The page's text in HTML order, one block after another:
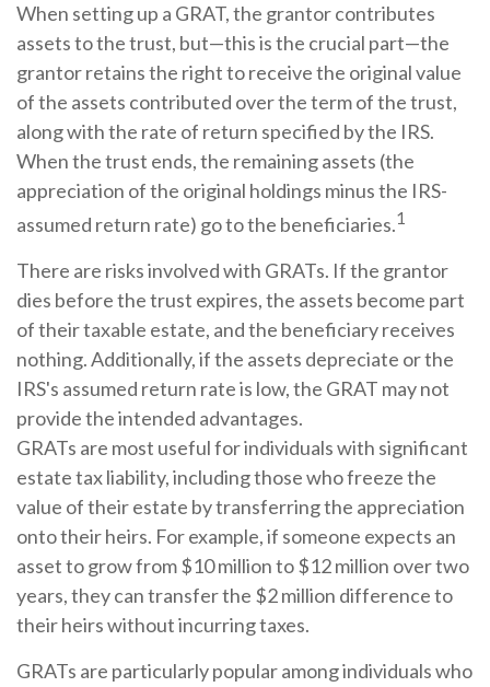
When setting up a GRAT, the grantor contributes
assets to the trust, but—this is the crucial part—the
grantor retains the right to receive the original value
of the assets contributed over the term of the trust,
along with the rate of return specified by the IRS.
When the trust ends, the remaining assets (the
appreciation of the original holdings minus the IRS-
assumed return rate) go to the beneficiaries.1
There are risks involved with GRATs. If the grantor
dies before the trust expires, the assets become part
of their taxable estate, and the beneficiary receives
nothing. Additionally, if the assets depreciate or the
IRS's assumed return rate is low, the GRAT may not
provide the intended advantages.
GRATs are most useful for individuals with significant
estate tax liability, including those who freeze the
value of their estate by transferring the appreciation
onto their heirs. For example, if someone expects an
asset to grow from $10 million to $12 million over two
years, they can transfer the $2 million difference to
their heirs without incurring taxes.
GRATs are particularly popular among individuals who